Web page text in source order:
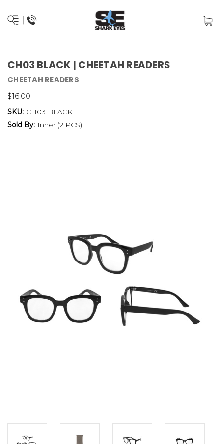
CH03 BLACK | CHEETAH READERS
CHEETAH READERS
$16.00
SKU: CH03 BLACK
Sold By: Inner (2 PCS)